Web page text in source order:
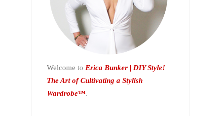
Welcome to Erica Bunker | DIY Style!
The Art of Cultivating a Stylish
Wardrobe™.